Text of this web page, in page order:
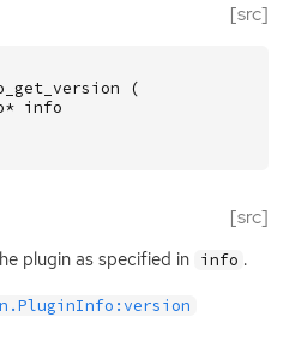
[src]
(
* info
[src]
plugin as specified in info .